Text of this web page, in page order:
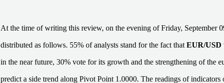
At the time of writing this review, on the evening of Friday, September
distributed as follows. 55% of analysts stand for the fact that EUR/USD
in the near future, 30% vote for its growth and the strengthening of the
predict a side trend along Pivot Point 1.0000. The readings of